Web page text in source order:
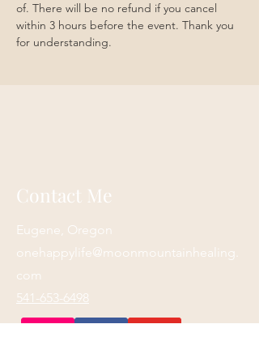
of. There will be no refund if you cancel
within 3 hours before the event. Thank you
for understanding.
Contact Me
Eugene, Oregon
onehappylife@moonmountainhealing.
com
541-653-6498